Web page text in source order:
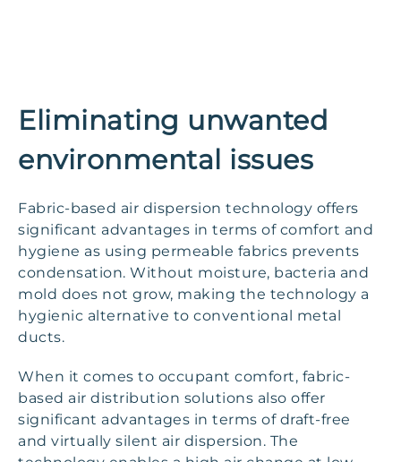
Eliminating unwanted
environmental issues
Fabric-based air dispersion technology offers
significant advantages in terms of comfort and
hygiene as using permeable fabrics prevents
condensation. Without moisture, bacteria and
mold does not grow, making the technology a
hygienic alternative to conventional metal
ducts.
When it comes to occupant comfort, fabric-
based air distribution solutions also offer
significant advantages in terms of draft-free
and virtually silent air dispersion. The